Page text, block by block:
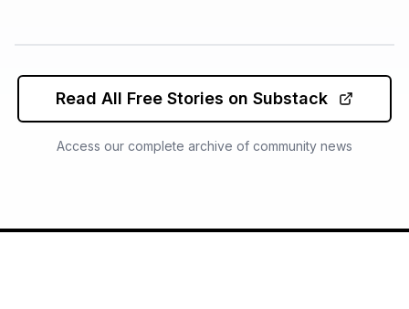
Read All Free Stories on Substack
Access our complete archive of community news